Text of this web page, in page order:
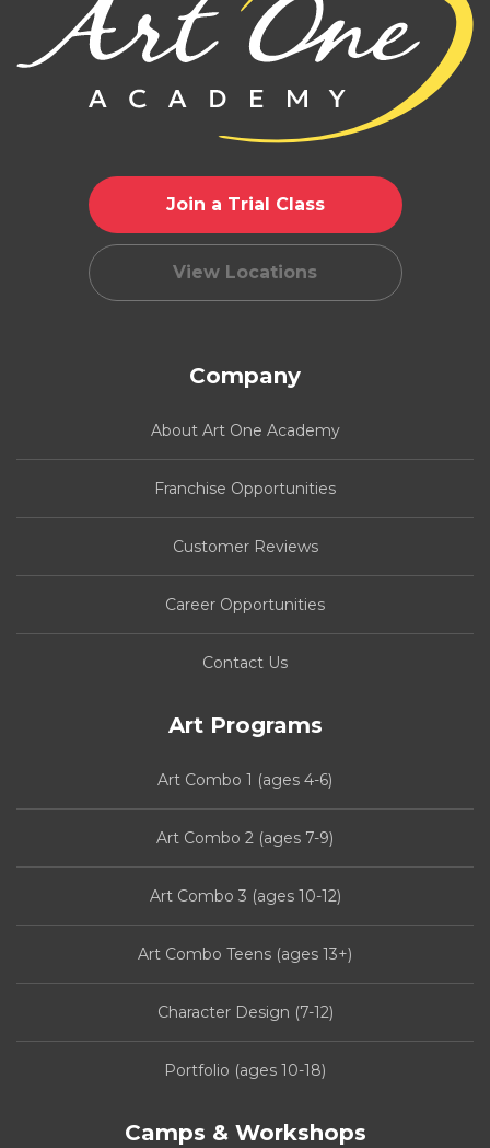
Join a Trial Class
View Locations
Company
About Art One Academy
Franchise Opportunities
Customer Reviews
Career Opportunities
Contact Us
Art Programs
Art Combo 1 (ages 4-6)
Art Combo 2 (ages 7-9)
Art Combo 3 (ages 10-12)
Art Combo Teens (ages 13+)
Character Design (7-12)
Portfolio (ages 10-18)
Camps & Workshops